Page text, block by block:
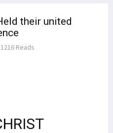
their united
1216 Reads